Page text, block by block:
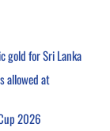
gold for Sri Lanka
allowed at
2026